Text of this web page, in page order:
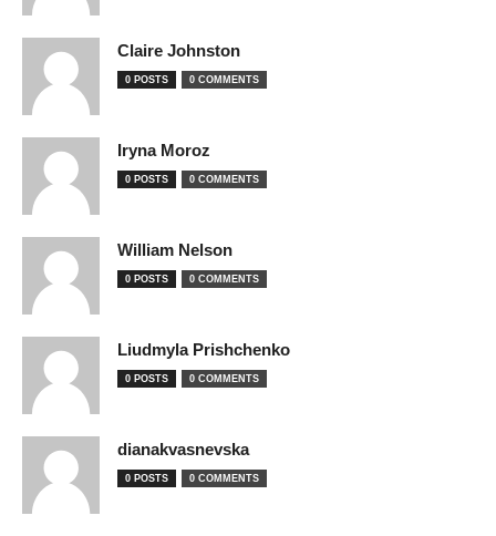
Claire Johnston
0 POSTS 0 COMMENTS
Iryna Moroz
0 POSTS 0 COMMENTS
William Nelson
0 POSTS 0 COMMENTS
Liudmyla Prishchenko
0 POSTS 0 COMMENTS
dianakvasnevska
0 POSTS 0 COMMENTS